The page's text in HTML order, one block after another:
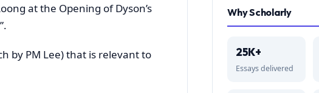
at the Opening of Dyson’s
by PM Lee) that is relevant to
Why Scholarly
25K+
Essays delivered